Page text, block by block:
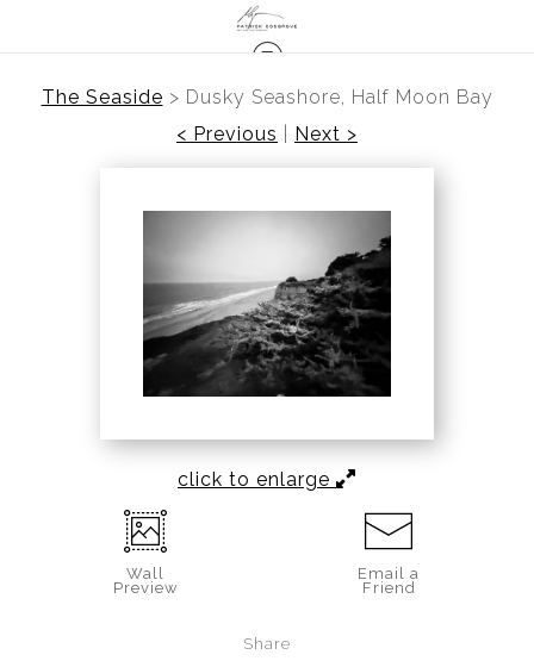
The Seaside > Dusky Seashore, Half Moon Bay
< Previous
Next >
click to enlarge
Wall
Preview
Email a
Friend
Share